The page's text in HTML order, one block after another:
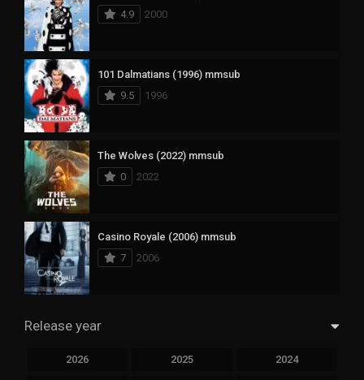
4.9
2000
101 Dalmatians (1996) mmsub
9.5
1996
The Wolves (2022) mmsub
0
2022
Casino Royale (2006) mmsub
7
2006
Release year
2026 2025 2024